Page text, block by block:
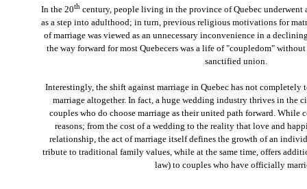
In the 20th century, people living in the province of Quebec
as a step into adulthood; in turn, previous religious motivations for
of marriage was viewed as an unnecessary inconvenience in a
the way forward for most Quebecers was a life of "coupledom"
sanctified union.
Interestingly, the shift against marriage in Quebec has not completely
marriage altogether. In fact, a huge wedding industry thrives in the
couples who do choose marriage as their united path forward. While
reasons; from the cost of a wedding to the reality that love and
relationship, the act of marriage itself defines the growth of an
tribute to traditional family values, while at the same time, offers
law) to couples who have officially